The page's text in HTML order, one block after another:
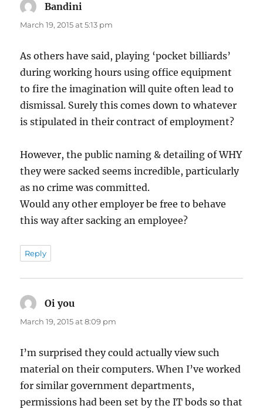
Bandini
March 19, 2015 at 5:13 pm
As others have said, playing ‘pocket billiards’
during working hours using office equipment
to fire the imagination will quite often lead to
dismissal. Surely this comes down to whatever
is stipulated in their contract of employment?
However, the public naming & detailing of WHY
they were sacked seems incredible, particularly
as no crime was committed.
Would any other employer be free to behave
this way after sacking an employee?
Reply
Oi you
March 19, 2015 at 8:09 pm
I’m surprised they could actually view such
material on their computers. When I’ve worked
for similar government departments,
permissions had been set by the IT bods so that